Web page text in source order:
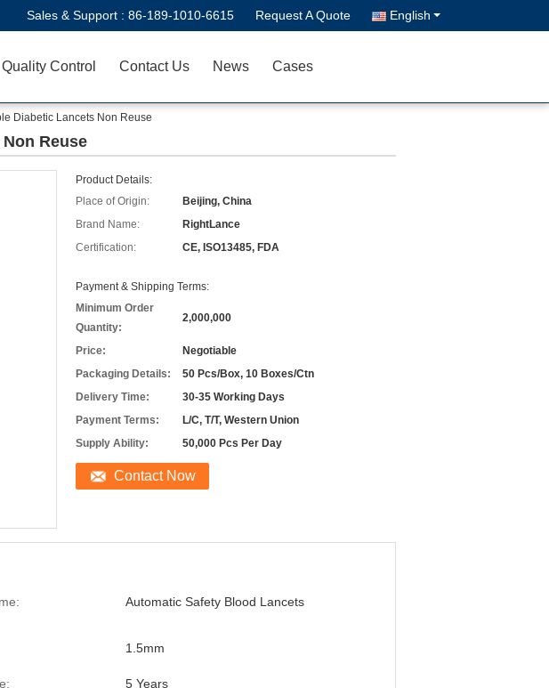
Sales & Support : 86-189-1010-6615 Request A Quote English
Quality Control Contact Us News Cases
Diabetic Lancets Non Reuse
Reuse
Product Details:
Place of Origin:
Beijing, China
Brand Name:
RightLance
Certification:
CE, ISO13485, FDA
Payment & Shipping Terms:
Minimum Order
Quantity:
2,000,000
Price:
Negotiable
Packaging Details:
50 Pcs/Box, 10 Boxes/Ctn
Delivery Time:
30-35 Working Days
Payment Terms:
L/C, T/T, Western Union
Supply Ability:
50,000 Pcs Per Day
Contact Now
Automatic Safety Blood Lancets
1.5mm
5 Years